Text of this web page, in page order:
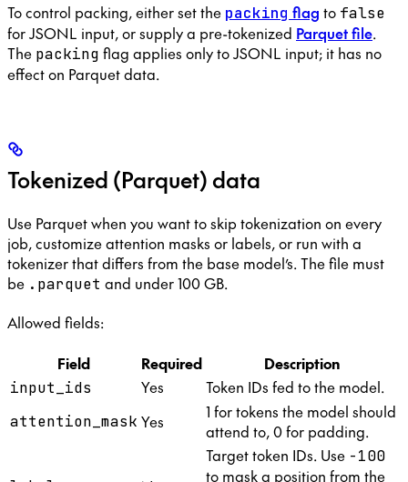
To control packing, either set the packing flag to false
for JSONL input, or supply a pre-tokenized Parquet file.
The packing flag applies only to JSONL input; it has no
effect on Parquet data.
Tokenized (Parquet) data
Use Parquet when you want to skip tokenization on every
job, customize attention masks or labels, or run with a
tokenizer that differs from the base model’s. The file must
be .parquet and under 100 GB.
Allowed fields:
Field Required Description
input_ids Yes Token IDs fed to the model.
attention_mask Yes
1 for tokens the model should
attend to, 0 for padding.
Target token IDs. Use -100
to mask a position from the